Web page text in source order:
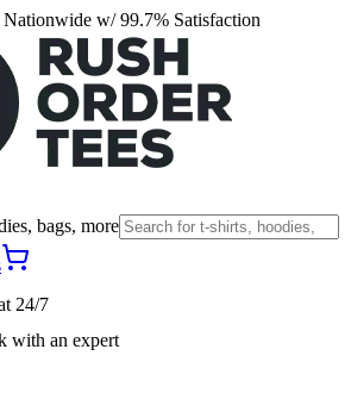
w/ 99.7% Satisfaction
bags, more
24/7
with an expert